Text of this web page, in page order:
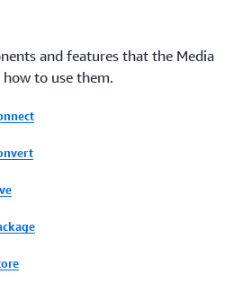
and features that the Media
how to use them.